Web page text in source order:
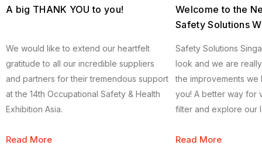
A big THANK YOU to you!
We would like to extend our heartfelt
gratitude to all our incredible suppliers
and partners for their tremendous support
at the 14th Occupational Safety & Health
Exhibition Asia.
Read More
Welcome to the
Safety Solutions
Safety Solutions
look and we are
the improvements we
you! A better way for
filter and explore our
efficiently.
Read More